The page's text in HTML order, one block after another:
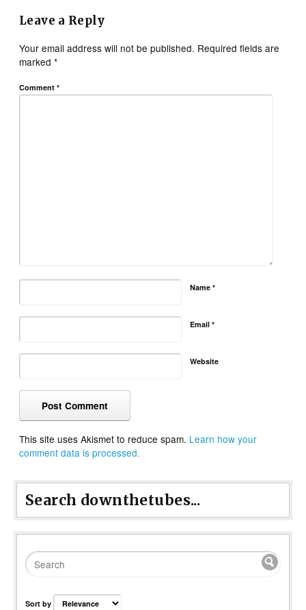
Leave a Reply
Your email address will not be published. Required fields are
marked*
Comment*
Name*
Email*
Website
This site uses Akismet to reduce spam. Learn how your
comment data is processed.
Search downthetubes...
Sort by